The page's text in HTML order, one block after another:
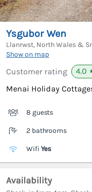
Ysgubor Wen
Llanrwst, North Wales &
Show on map
Customer rating 4.0
Menai Holiday
8 guests
2 bathrooms
Wifi Yes
Availability